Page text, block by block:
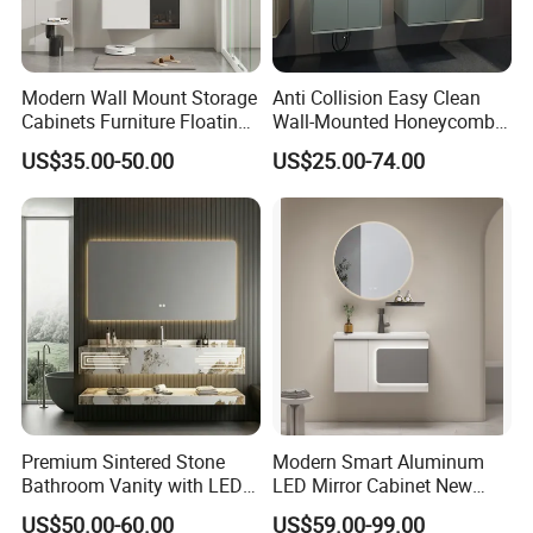
Modern Wall Mount Storage
Cabinets Furniture Floating
Bathroom Mirror Vanity with
LED
US$35.00-50.00
Anti Collision Easy Clean
Wall-Mounted Honeycomb
Aluminum Fashion
Bathroom Vanity Cabinet
US$25.00-74.00
Premium Sintered Stone
Bathroom Vanity with LED
Mirror Double Basin Large
US$50.00-60.00
Modern Smart Aluminum
LED Mirror Cabinet New
Arrival Wall Mounted
US$59.00-99.00